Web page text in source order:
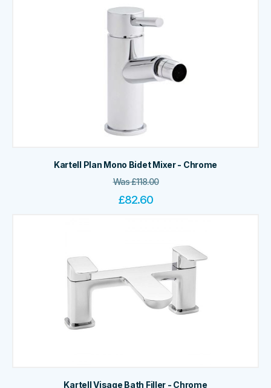
Kartell Plan Mono Bidet Mixer - Chrome
Was£118.00
£82.60
Kartell Visage Bath Filler - Chrome